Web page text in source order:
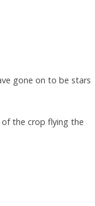
gone on to be stars
of the crop flying the